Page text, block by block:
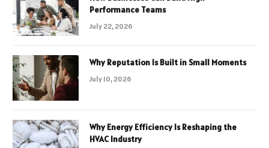
Performance Teams
July 22, 2026
Why Reputation Is Built in Small Moments
July 10, 2026
Why Energy Efficiency Is Reshaping the
HVAC Industry